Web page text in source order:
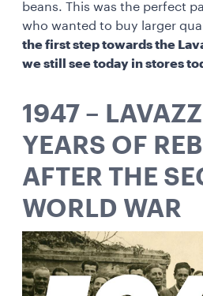
beans. This was the perfect
who wanted to buy larger
the first step towards the
we still see today in stores
1947 –
YEARS OF
AFTER THE
WORLD WAR